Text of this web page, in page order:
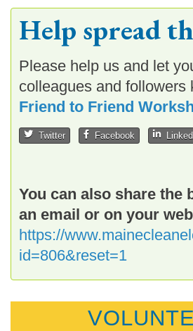
Help spread
Please help us and let
colleagues and followers
Friend to Friend
Twitter Facebook
You can also share the
an email or on your
https://
id=806&reset=1